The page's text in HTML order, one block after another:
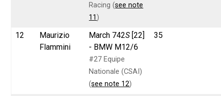
Racing (see note
11 )
12
Maurizio
Flammini
March 742S[22]
- BMW M12/6
#27 Equipe
Nationale (CSAI)
(see note 12)
35